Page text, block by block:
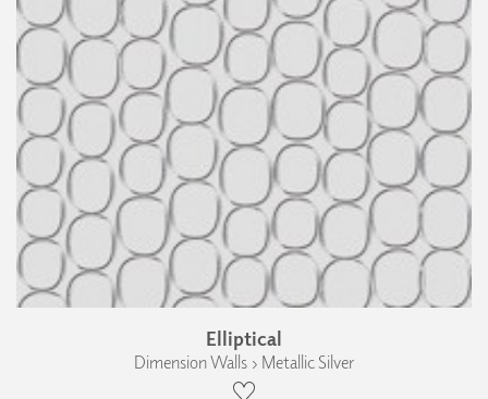
Elliptical
Dimension Walls › Metallic Silver